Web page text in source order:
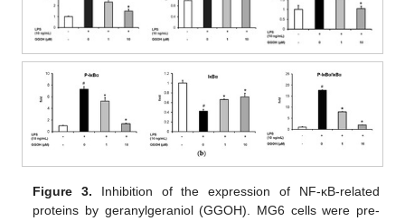
Figure 3. Inhibition of the expression of NF-κB-related
proteins by geranylgeraniol (GGOH). MG6 cells were pre-